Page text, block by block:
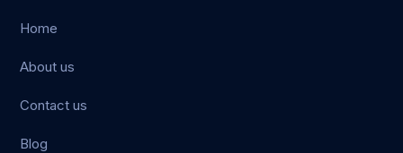
Home
About us
Contact us
Blog